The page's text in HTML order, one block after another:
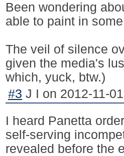
Been wondering
able to paint in
The veil of silence
given the media's
which, yuck, btw.)
#3 J I on 2012-11-
I heard Panetta
self-serving
revealed before the